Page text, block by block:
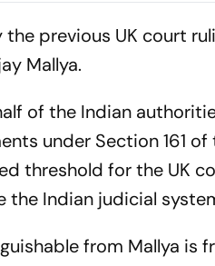
previous UK court
Mallya.
of the Indian
under Section 161 of
threshold for the UK
the Indian judicial
from Mallya is